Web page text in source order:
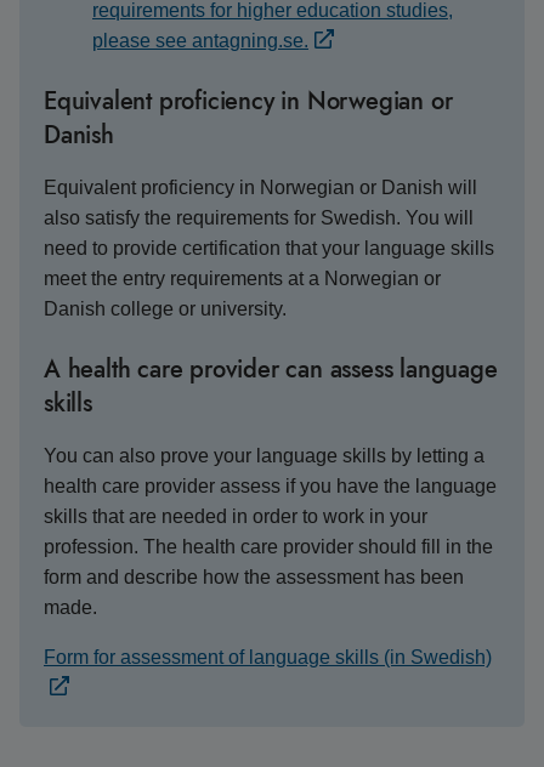
requirements for higher education studies,
please see antagning.se.
Equivalent proficiency in Norwegian or
Danish
Equivalent proficiency in Norwegian or Danish will
also satisfy the requirements for Swedish. You will
need to provide certification that your language skills
meet the entry requirements at a Norwegian or
Danish college or university.
A health care provider can assess language
skills
You can also prove your language skills by letting a
health care provider assess if you have the language
skills that are needed in order to work in your
profession. The health care provider should fill in the
form and describe how the assessment has been
made.
Form for assessment of language skills (in Swedish)